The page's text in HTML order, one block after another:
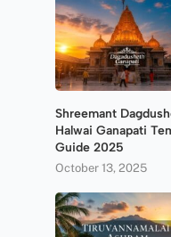
Shreemant
Halwai Ganapati
Guide 2025
October 13, 2025